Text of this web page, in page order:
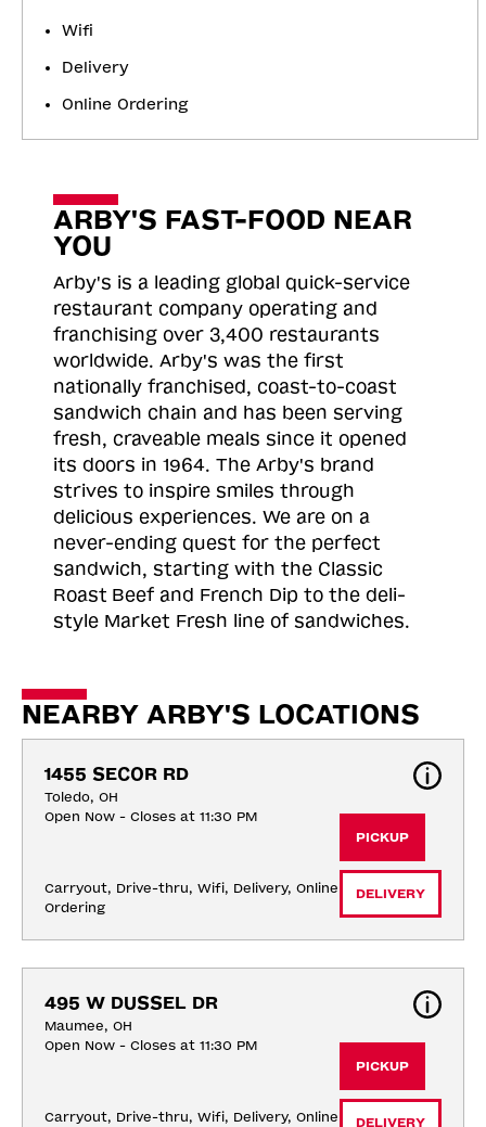
Wifi
Delivery
Online Ordering
ARBY'S FAST-FOOD NEAR
YOU
Arby's is a leading global quick-service
restaurant company operating and
franchising over 3,400 restaurants
worldwide. Arby's was the first
nationally franchised, coast-to-coast
sandwich chain and has been serving
fresh, craveable meals since it opened
its doors in 1964. The Arby's brand
strives to inspire smiles through
delicious experiences. We are on a
never-ending quest for the perfect
sandwich, starting with the Classic
Roast Beef and French Dip to the deli-
style Market Fresh line of sandwiches.
NEARBY ARBY'S LOCATIONS
1455 SECOR RD
Toledo, OH
Open Now - Closes at 11:30 PM
Carryout, Drive-thru, Wifi, Delivery, Online
Ordering
PICKUP
DELIVERY
495 W DUSSEL DR
Maumee, OH
Open Now - Closes at 11:30 PM
Carryout, Drive-thru, Wifi, Delivery, Online
PICKUP
DELIVERY